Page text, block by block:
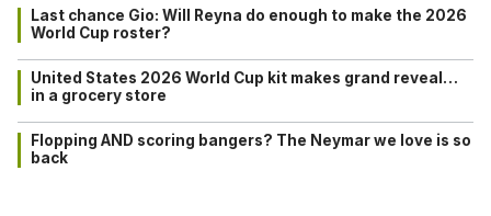
Last chance Gio: Will Reyna do enough to make the 2026
World Cup roster?
United States 2026 World Cup kit makes grand reveal…
in a grocery store
Flopping AND scoring bangers? The Neymar we love is so
back